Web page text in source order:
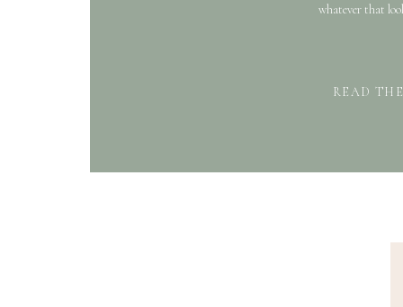
READ
whatever that